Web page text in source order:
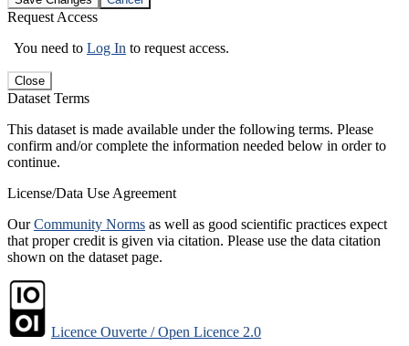
Request Access
You need to Log In to request access.
Close
Dataset Terms
This dataset is made available under the following terms. Please
confirm and/or complete the information needed below in order to
continue.
License/Data Use Agreement
OurCommunity Norms as well as good scientific practices expect
that proper credit is given via citation. Please use the data citation
shown on the dataset page.
Licence Ouverte / Open Licence 2.0